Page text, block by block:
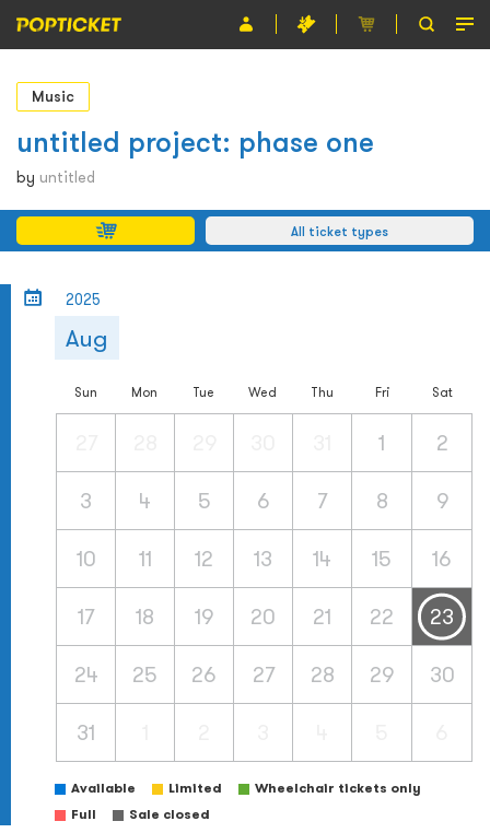
Event
Organiser
About POPTICKET
Terms and Conditions
Music
untitled project: phase one
by untitled
All ticket types
2025
Aug
Sun Mon Tue Wed Thu Fri Sat
1 2
3 4 5 6 7 8 9
10 11 12 13 14 15 16
17 18 19 20 21 22 23
24 25 26 27 28 29 30
31
Available Limited
Wheelchair tickets only
Full
Sale closed